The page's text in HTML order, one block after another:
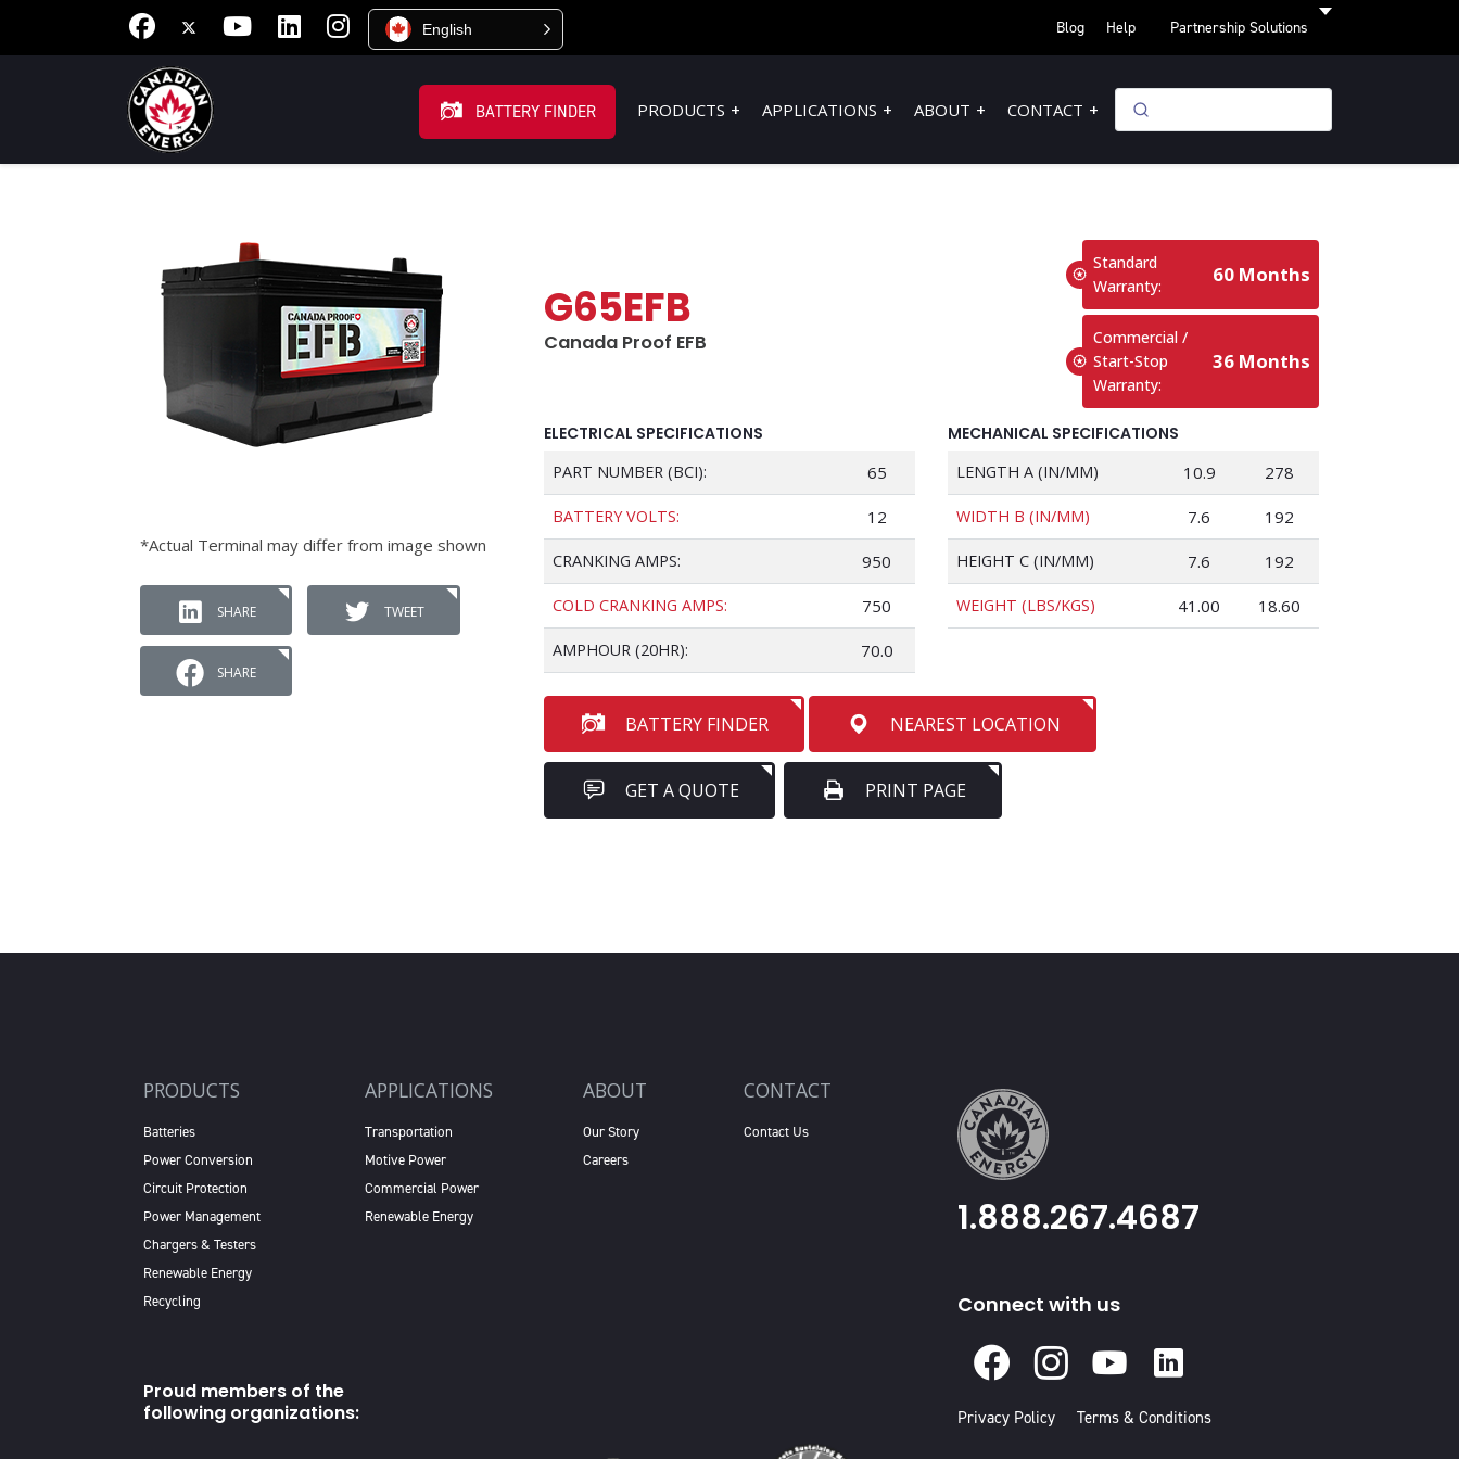
English Blog Help Partnership Solutions
BATTERY FINDER PRODUCTS APPLICATIONS ABOUT CONTACT
*Actual Terminal may differ from image shown
SHARE TWEET
SHARE
G65EFB
Canada Proof EFB
Standard
Warranty:
60 Months
Commercial /
Start-Stop
Warranty:
36 Months
ELECTRICAL SPECIFICATIONS
PART NUMBER (BCI): 65
BATTERY VOLTS: 12
CRANKING AMPS: 950
COLD CRANKING AMPS: 750
AMPHOUR (20HR): 70.0
MECHANICAL SPECIFICATIONS
LENGTH A (IN/MM) 10.9 278
WIDTH B (IN/MM) 7.6 192
HEIGHT C (IN/MM) 7.6 192
WEIGHT (LBS/KGS) 41.00 18.60
BATTERY FINDER NEAREST LOCATION
GET A QUOTE PRINT PAGE
PRODUCTS
Batteries
Power Conversion
Circuit Protection
Power Management
Chargers & Testers
Renewable Energy
Recycling
APPLICATIONS
Transportation
Motive Power
Commercial Power
Renewable Energy
ABOUT
Our Story
Careers
CONTACT
Contact Us
Proud members of the
following organizations:
1.888.267.4687
Connect with us
Facebook
Instagram
Youtube
In
Privacy Policy Terms & Conditions